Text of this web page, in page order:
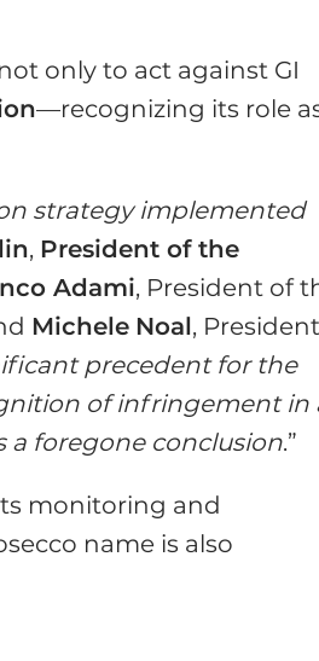
only to act against GI
—recognizing its role
strategy implemented
, President of the
Adami, President of
Michele Noal,
precedent for the
of infringement in
a foregone conclusion.”
monitoring and
name is also